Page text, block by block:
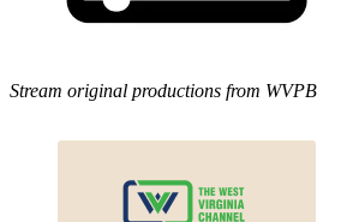
Stream original productions from WVPB